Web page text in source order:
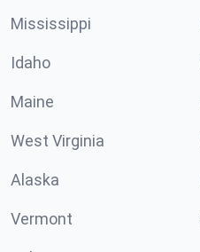
Mississippi
Idaho
Maine
West Virginia
Alaska
Vermont